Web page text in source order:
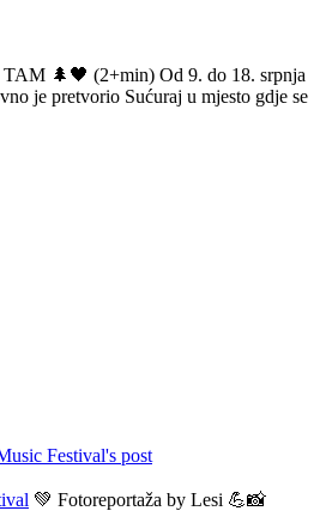
🌲🖤 (2+min) Od 9. do 18. srpnja
je pretvorio Sućuraj u mjesto gdje se
Festival's post
💚 Fotoreportaža by Lesi 💪📸